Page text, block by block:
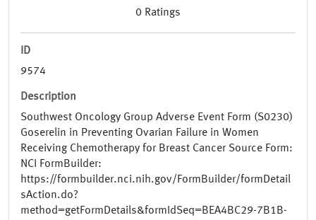
0 Ratings
ID
9574
Description
Southwest Oncology Group Adverse Event Form (S0230)
Goserelin in Preventing Ovarian Failure in Women
Receiving Chemotherapy for Breast Cancer Source Form:
NCI FormBuilder:
https://formbuilder.nci.nih.gov/FormBuilder/formDetail
sAction.do?
method=getFormDetails&formIdSeq=BEA4BC29-7B1B-